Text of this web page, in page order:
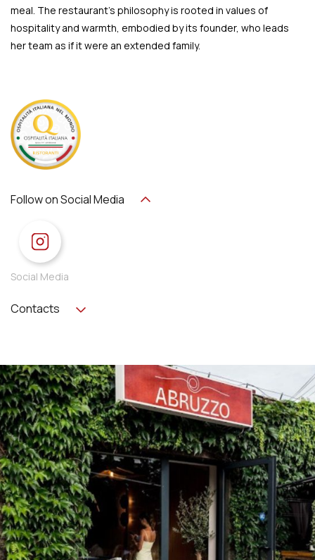
meal. The restaurant’s philosophy is rooted in values of
hospitality and warmth, embodied by its founder, who leads
her team as if it were an extended family.
Follow on Social Media
Social Media
Contacts